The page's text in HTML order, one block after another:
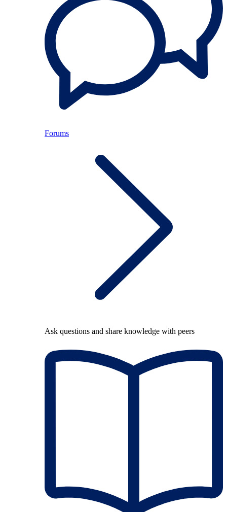
Forums
Ask questions and share knowledge with peers